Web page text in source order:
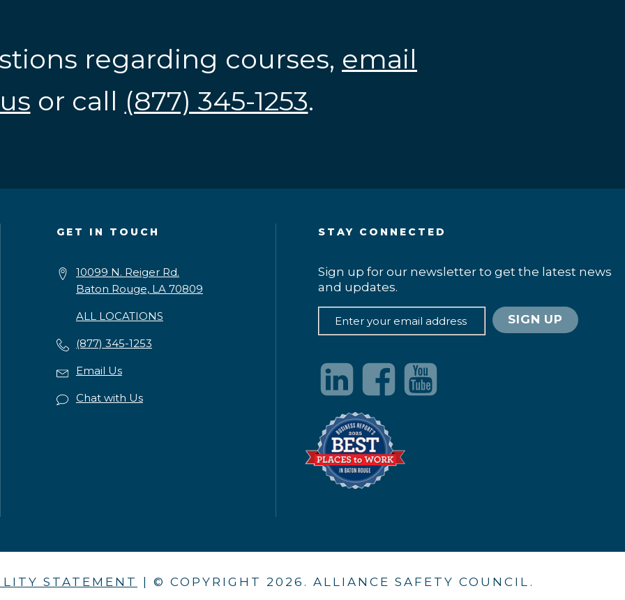
regarding courses, email
or call (877) 345-1253.
GET IN TOUCH
10099 N. Reiger Rd.
Baton Rouge, LA 70809
ALL LOCATIONS
(877) 345-1253
Email Us
Chat with Us
STAY CONNECTED
Sign up for our newsletter to get the latest news
and updates.
STATEMENT | © COPYRIGHT 2026 . ALLIANCE SAFETY COUNCIL.